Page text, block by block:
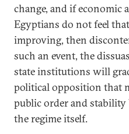
change, and if economic
Egyptians do not feel
improving, then
such an event, the
state institutions will
political opposition that
public order and
the regime itself.